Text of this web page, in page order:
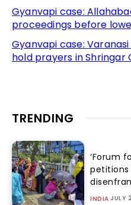
Gyanvapi case:
proceedings before
Gyanvapi case:
hold prayers in Shringar
TRENDING
‘Forum
petitions
INDIA JULY